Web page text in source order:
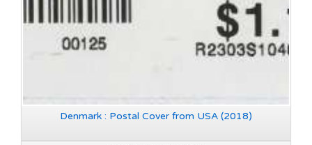
Denmark : Postal Cover from USA (2018)